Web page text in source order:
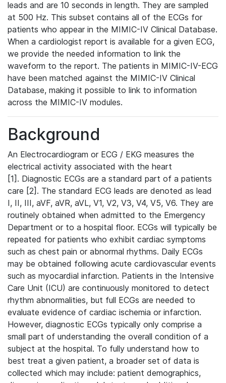
leads and are 10 seconds in length. They are sampled
at 500 Hz. This subset contains all of the ECGs for
patients who appear in the MIMIC-IV Clinical Database.
When a cardiologist report is available for a given ECG,
we provide the needed information to link the
waveform to the report. The patients in MIMIC-IV-ECG
have been matched against the MIMIC-IV Clinical
Database, making it possible to link to information
across the MIMIC-IV modules.
Background
An Electrocardiogram or ECG / EKG measures the
electrical activity associated with the heart
[1]. Diagnostic ECGs are a standard part of a patients
care [2]. The standard ECG leads are denoted as lead
I, II, III, aVF, aVR, aVL, V1, V2, V3, V4, V5, V6. They are
routinely obtained when admitted to the Emergency
Department or to a hospital floor. ECGs will typically be
repeated for patients who exhibit cardiac symptoms
such as chest pain or abnormal rhythms. Daily ECGs
may be obtained following acute cardiovascular events
such as myocardial infarction. Patients in the Intensive
Care Unit (ICU) are continuously monitored to detect
rhythm abnormalities, but full ECGs are needed to
evaluate evidence of cardiac ischemia or infarction.
However, diagnostic ECGs typically only comprise a
small part of understanding the overall condition of a
subject at the hospital. To fully understand how to
best treat a given patient, a broader set of data is
collected which may include: patient demographics,